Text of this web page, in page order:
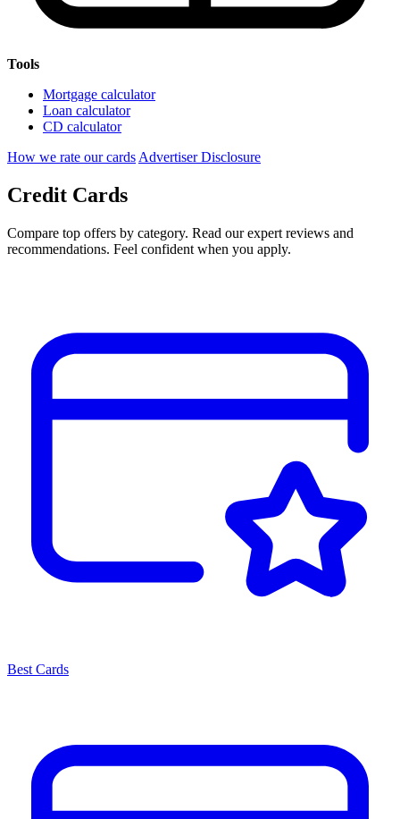
Tools
Mortgage calculator
Loan calculator
CD calculator
How we rate our cards Advertiser Disclosure
Credit Cards
Compare top offers by category. Read our expert reviews and
recommendations. Feel confident when you apply.
Best Cards